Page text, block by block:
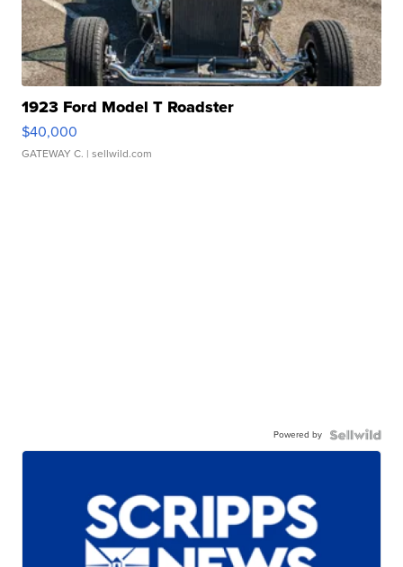
1923 Ford Model T Roadster
$40,000
GATEWAY C. | sellwild.com
Powered by